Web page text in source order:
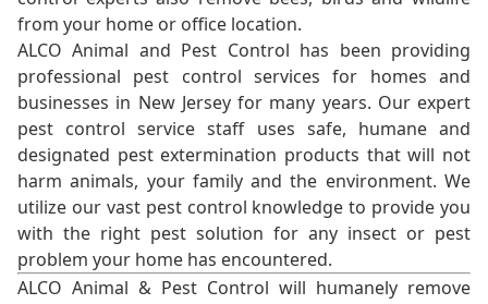
from your home or office location.
ALCO Animal and Pest Control has been providing
professional pest control services for homes and
businesses in New Jersey for many years. Our expert
pest control service staff uses safe, humane and
designated pest extermination products that will not
harm animals, your family and the environment. We
utilize our vast pest control knowledge to provide you
with the right pest solution for any insect or pest
problem your home has encountered.
ALCO Animal & Pest Control will humanely remove